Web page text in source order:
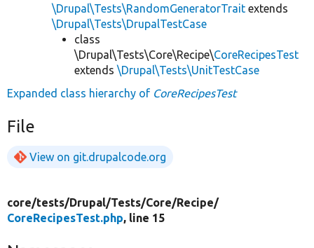
\Drupal\Tests\RandomGeneratorTrait extends
\Drupal\Tests\DrupalTestCase
class
\Drupal\Tests\Core\Recipe\CoreRecipesTest
extends \Drupal\Tests\UnitTestCase
Expanded class hierarchy of CoreRecipesTest
File
View on git.drupalcode.org
core/tests/Drupal/Tests/Core/Recipe/
CoreRecipesTest.php, line 15